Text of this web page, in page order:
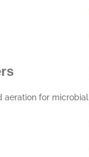
aeration for microbial